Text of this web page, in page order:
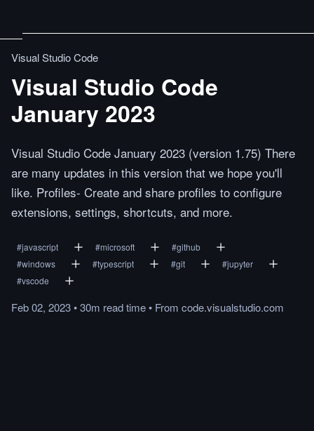
Visual Studio Code
Visual Studio Code
January 2023
Visual Studio Code January 2023 (version 1.75) There
are many updates in this version that we hope you'll
like. Profiles- Create and share profiles to configure
extensions, settings, shortcuts, and more.
#javascript #microsoft #github
#windows #typescript #git #jupyter
#vscode
Feb 02, 2023•30m readtime• From code.visualstudio.com